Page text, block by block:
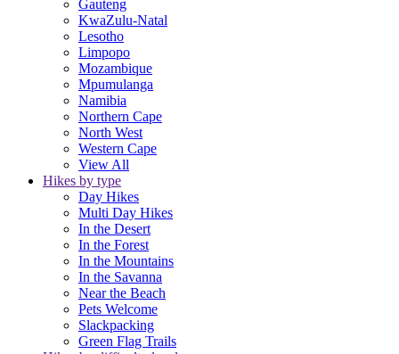
Gauteng
KwaZulu-Natal
Lesotho
Limpopo
Mozambique
Mpumulanga
Namibia
Northern Cape
North West
Western Cape
View All
Hikes by type
Day Hikes
Multi Day Hikes
In the Desert
In the Forest
In the Mountains
In the Savanna
Near the Beach
Pets Welcome
Slackpacking
Green Flag Trails